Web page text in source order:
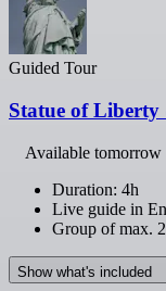
Guided Tour
Statue of
Available tomorrow
Duration: 4h
Live guide in
Group of max.
Show what's included